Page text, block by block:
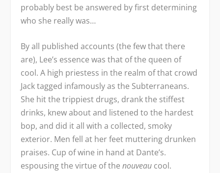
probably best be answered by first determining
who she really was…
By all published accounts (the few that there
are), Lee’s essence was that of the queen of
cool. A high priestess in the realm of that crowd
Jack tagged infamously as the Subterraneans.
She hit the trippiest drugs, drank the stiffest
drinks, knew about and listened to the hardest
bop, and did it all with a collected, smoky
exterior. Men fell at her feet muttering drunken
praises. Cup of wine in hand at Dante’s.
espousing the virtue of thenouveau cool.